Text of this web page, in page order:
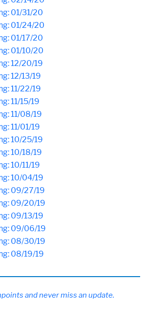
01/31/20
01/24/20
01/17/20
01/10/20
12/20/19
12/13/19
11/22/19
11/15/19
11/08/19
11/01/19
10/25/19
10/18/19
10/11/19
10/04/19
09/27/19
09/20/19
09/13/19
09/06/19
08/30/19
08/19/19
and never miss an update.